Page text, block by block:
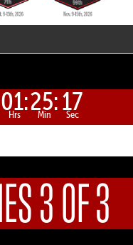
01:
Hrs 25:
Min 16
Sec
3 OF 3